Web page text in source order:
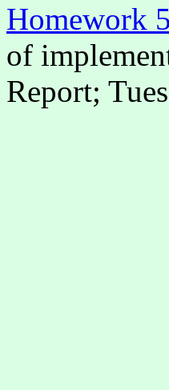
Homework 5
of
Report;